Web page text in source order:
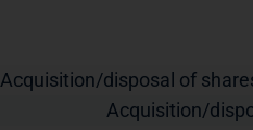
Acquisition/disposal of
Acquisition/